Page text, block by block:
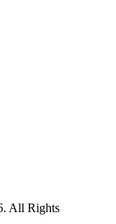
All Rights